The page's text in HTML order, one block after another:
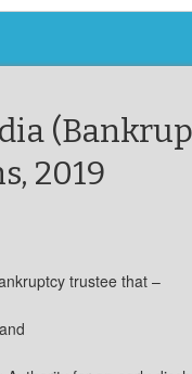
2019
trustee that –